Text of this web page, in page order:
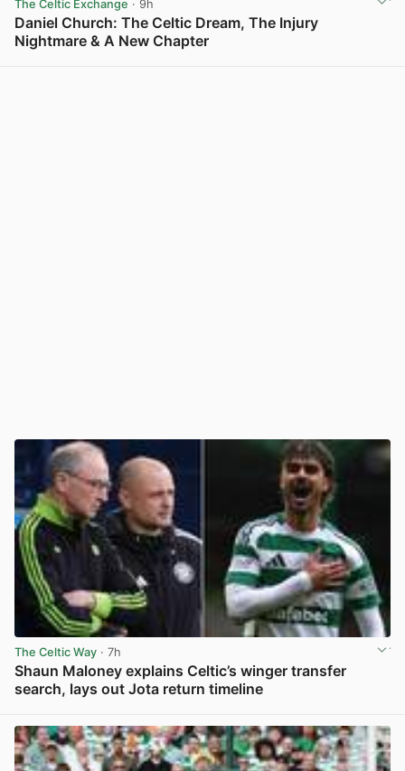
The Celtic Exchange · 9h
Daniel Church: The Celtic Dream, The Injury
Nightmare & A New Chapter
The Celtic Way · 7h
Shaun Maloney explains Celtic’s winger transfer
search, lays out Jota return timeline